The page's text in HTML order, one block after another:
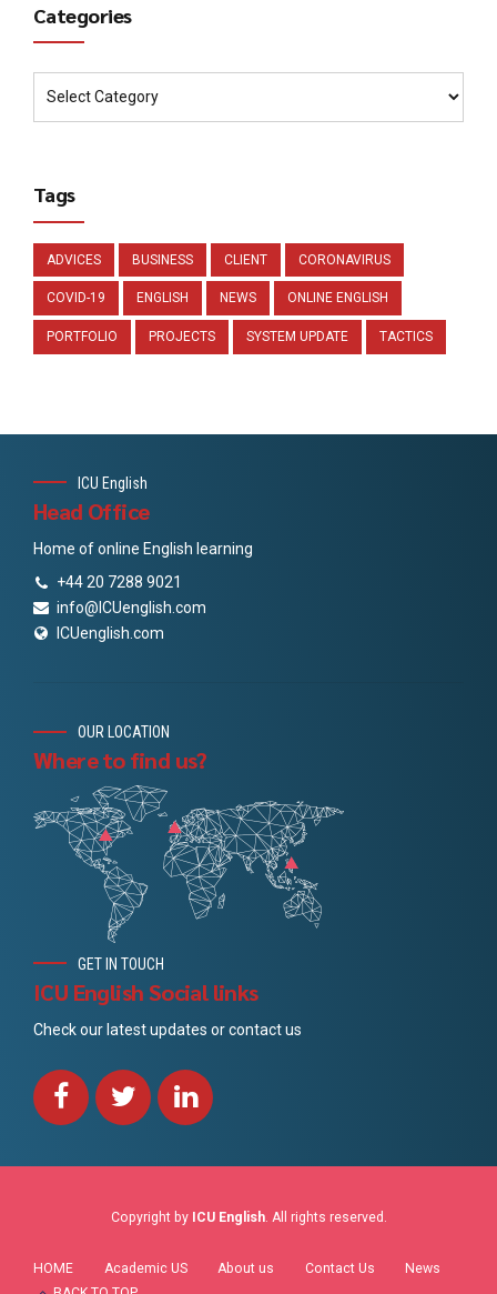
Categories
Tags
ADVICES BUSINESS CLIENT CORONAVIRUS
COVID-19 ENGLISH NEWS ONLINE ENGLISH
PORTFOLIO PROJECTS SYSTEM UPDATE TACTICS
ICU English
Head Office
Home of online English learning
+44 20 7288 9021
info@ICUenglish.com
ICUenglish.com
OUR LOCATION
Where to find us?
GET IN TOUCH
ICU English Social links
Check our latest updates or contact us
Copyright by ICU English. All rights reserved.
HOME Academic US About us Contact Us
News